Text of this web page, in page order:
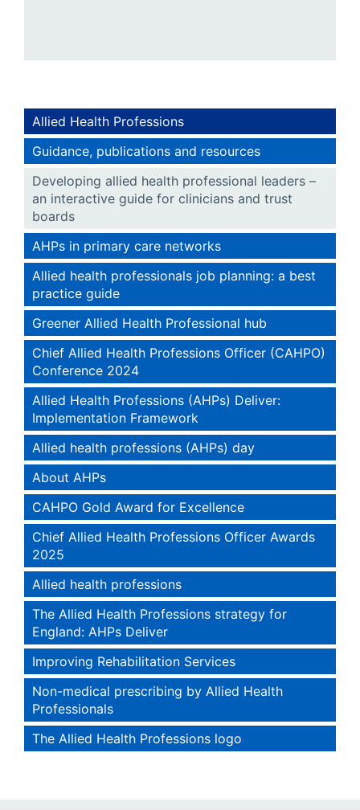
Allied Health Professions
Guidance, publications and resources
Developing allied health professional leaders –
an interactive guide for clinicians and trust
boards
AHPs in primary care networks
Allied health professionals job planning: a best
practice guide
Greener Allied Health Professional hub
Chief Allied Health Professions Officer (CAHPO)
Conference 2024
Allied Health Professions (AHPs) Deliver:
Implementation Framework
Allied health professions (AHPs) day
About AHPs
CAHPO Gold Award for Excellence
Chief Allied Health Professions Officer Awards
2025
Allied health professions
The Allied Health Professions strategy for
England: AHPs Deliver
Improving Rehabilitation Services
Non-medical prescribing by Allied Health
Professionals
The Allied Health Professions logo